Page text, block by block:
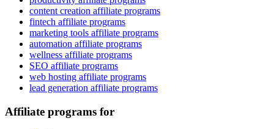
content creation affiliate programs
fintech affiliate programs
marketing tools affiliate programs
automation affiliate programs
wellness affiliate programs
SEO affiliate programs
web hosting affiliate programs
lead generation affiliate programs
Affiliate programs for